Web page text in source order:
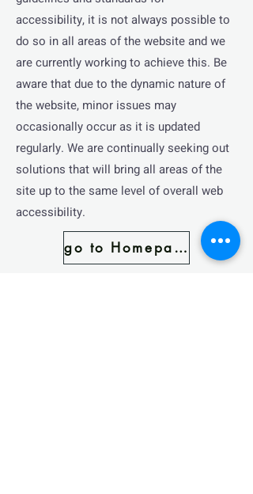
accessibility, it is not always possible to
do so in all areas of the website and we
are currently working to achieve this. Be
aware that due to the dynamic nature of
the website, minor issues may
occasionally occur as it is updated
regularly. We are continually seeking out
solutions that will bring all areas of the
site up to the same level of overall web
accessibility.
go to Homepage